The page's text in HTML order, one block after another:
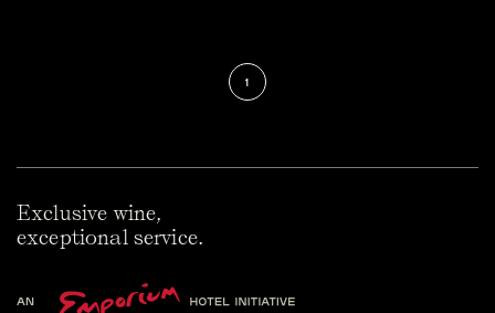
1
Exclusive wine,
exceptional service.